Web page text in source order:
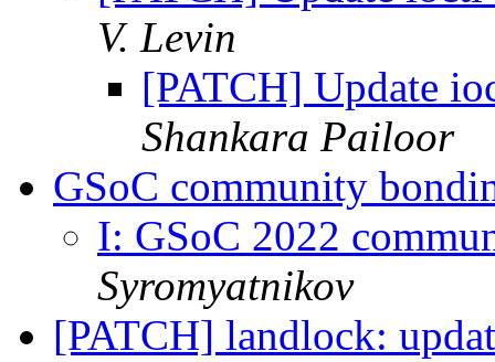
V. Levin
[PATCH] Update
Shankara Pailoor
GSoC community
I: GSoC 2022
Syromyatnikov
[PATCH] landlock: